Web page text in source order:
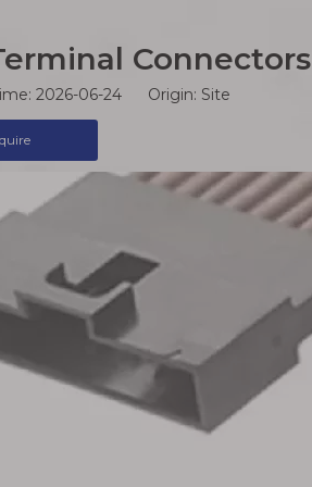
Connectors​
2026-06-24 Origin: Site